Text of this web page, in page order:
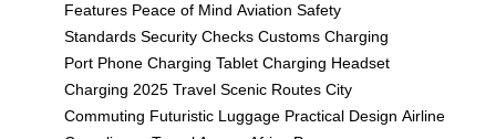
Features Peace of Mind Aviation Safety
Standards Security Checks Customs Charging
Port Phone Charging Tablet Charging Headset
Charging 2025 Travel Scenic Routes City
Commuting Futuristic Luggage Practical Design Airline